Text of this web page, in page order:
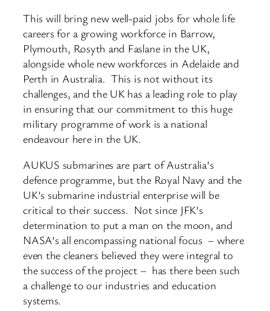
This will bring new well-paid jobs for whole life
careers for a growing workforce in Barrow,
Plymouth, Rosyth and Faslane in the UK,
alongside whole new workforces in Adelaide and
Perth in Australia. This is not without its
challenges, and the UK has a leading role to play
in ensuring that our commitment to this huge
military programme of work is a national
endeavour here in the UK.
AUKUS submarines are part of Australia’s
defence programme, but the Royal Navy and the
UK’s submarine industrial enterprise will be
critical to their success. Not since JFK’s
determination to put a man on the moon, and
NASA’s all encompassing national focus – where
even the cleaners believed they were integral to
the success of the project – has there been such
a challenge to our industries and education
systems.